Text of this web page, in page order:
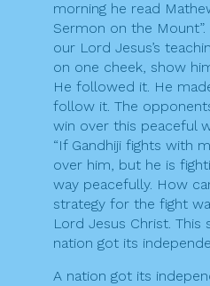
i
o
n
morning he read
Sermon on the
our Lord Jesus’s
on one cheek, show
He followed it. He
follow it. The
win over this peaceful
“If Gandhiji fights with
over him, but he is
way peacefully. How
strategy for the fight
Lord Jesus Christ. This
nation got its
A nation got its